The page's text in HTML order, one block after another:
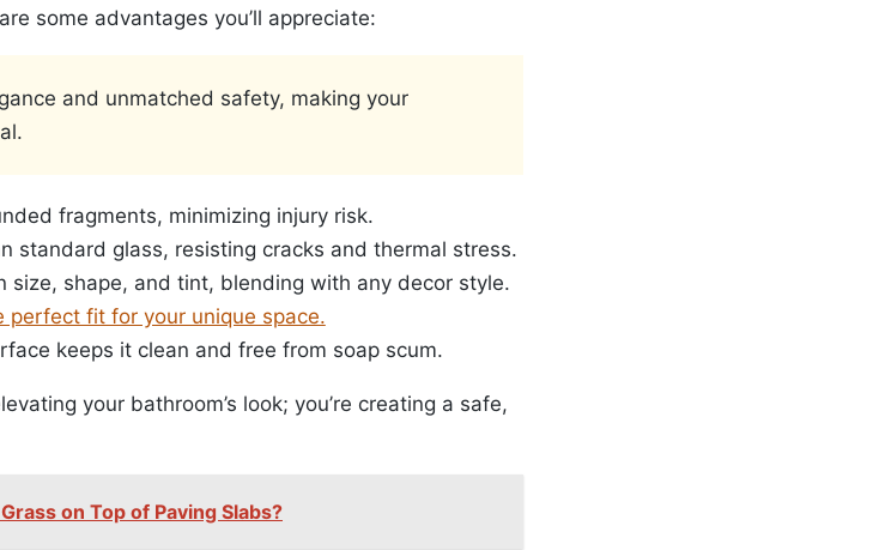
some advantages you’ll appreciate:
and unmatched safety, making your
fragments, minimizing injury risk.
standard glass, resisting cracks and thermal stress.
size, shape, and tint, blending with any decor style.
fit for your unique space.
keeps it clean and free from soap scum.
your bathroom’s look; you’re creating a safe,
on Top of Paving Slabs?